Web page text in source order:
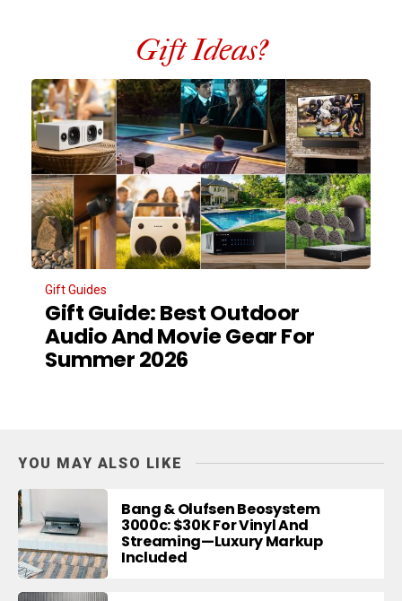
Gift Ideas?
Gift Guides
Gift Guide: Best Outdoor
Audio And Movie Gear For
Summer 2026
YOU MAY ALSO LIKE
Bang & Olufsen Beosystem
3000c: $30K For Vinyl And
Streaming—Luxury Markup
Included